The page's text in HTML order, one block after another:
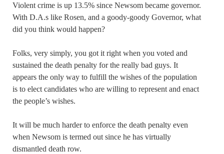
Violent crime is up 13.5% since Newsom became governor.
With D.A.s like Rosen, and a goody-goody Governor, what
did you think would happen?
Folks, very simply, you got it right when you voted and
sustained the death penalty for the really bad guys. It
appears the only way to fulfill the wishes of the population
is to elect candidates who are willing to represent and enact
the people’s wishes.
It will be much harder to enforce the death penalty even
when Newsom is termed out since he has virtually
dismantled death row.